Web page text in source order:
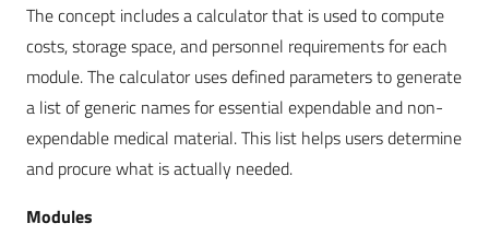
The concept includes a calculator that is used to compute
costs, storage space, and personnel requirements for each
module. The calculator uses defined parameters to generate
a list of generic names for essential expendable and non-
expendable medical material. This list helps users determine
and procure what is actually needed.
Modules